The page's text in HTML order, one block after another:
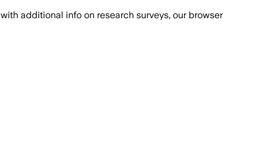
with additional info on research surveys, our browser